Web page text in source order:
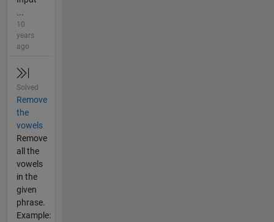
...
10
years
ago
Solved
Remove
the
vowels
Remove
all the
vowels
in the
given
phrase.
Example: